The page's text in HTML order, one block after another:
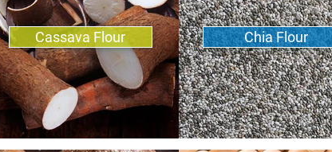
Cassava Flour Chia Flour